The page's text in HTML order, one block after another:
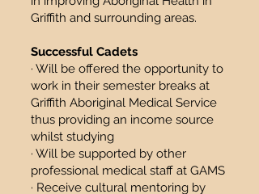
Griffith and surrounding areas.
Successful Cadets
· Will be offered the opportunity to
work in their semester breaks at
Griffith Aboriginal Medical Service
thus providing an income source
whilst studying
· Will be supported by other
professional medical staff at GAMS
· Receive cultural mentoring by